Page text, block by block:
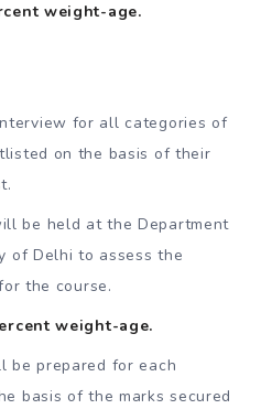
weight-age.
for all categories of
on the basis of their
be held at the Department
of Delhi to assess the
the course.
weight-age.
be prepared for each
basis of the marks secured